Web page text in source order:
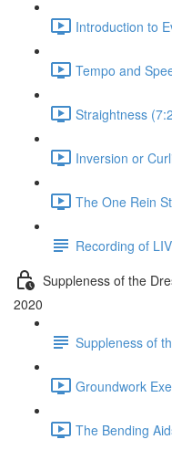
Introduction to
Tempo and
Straightness
Inversion or
The One Rein
Recording of
Suppleness of the
2020
Suppleness of
Groundwork
The Bending